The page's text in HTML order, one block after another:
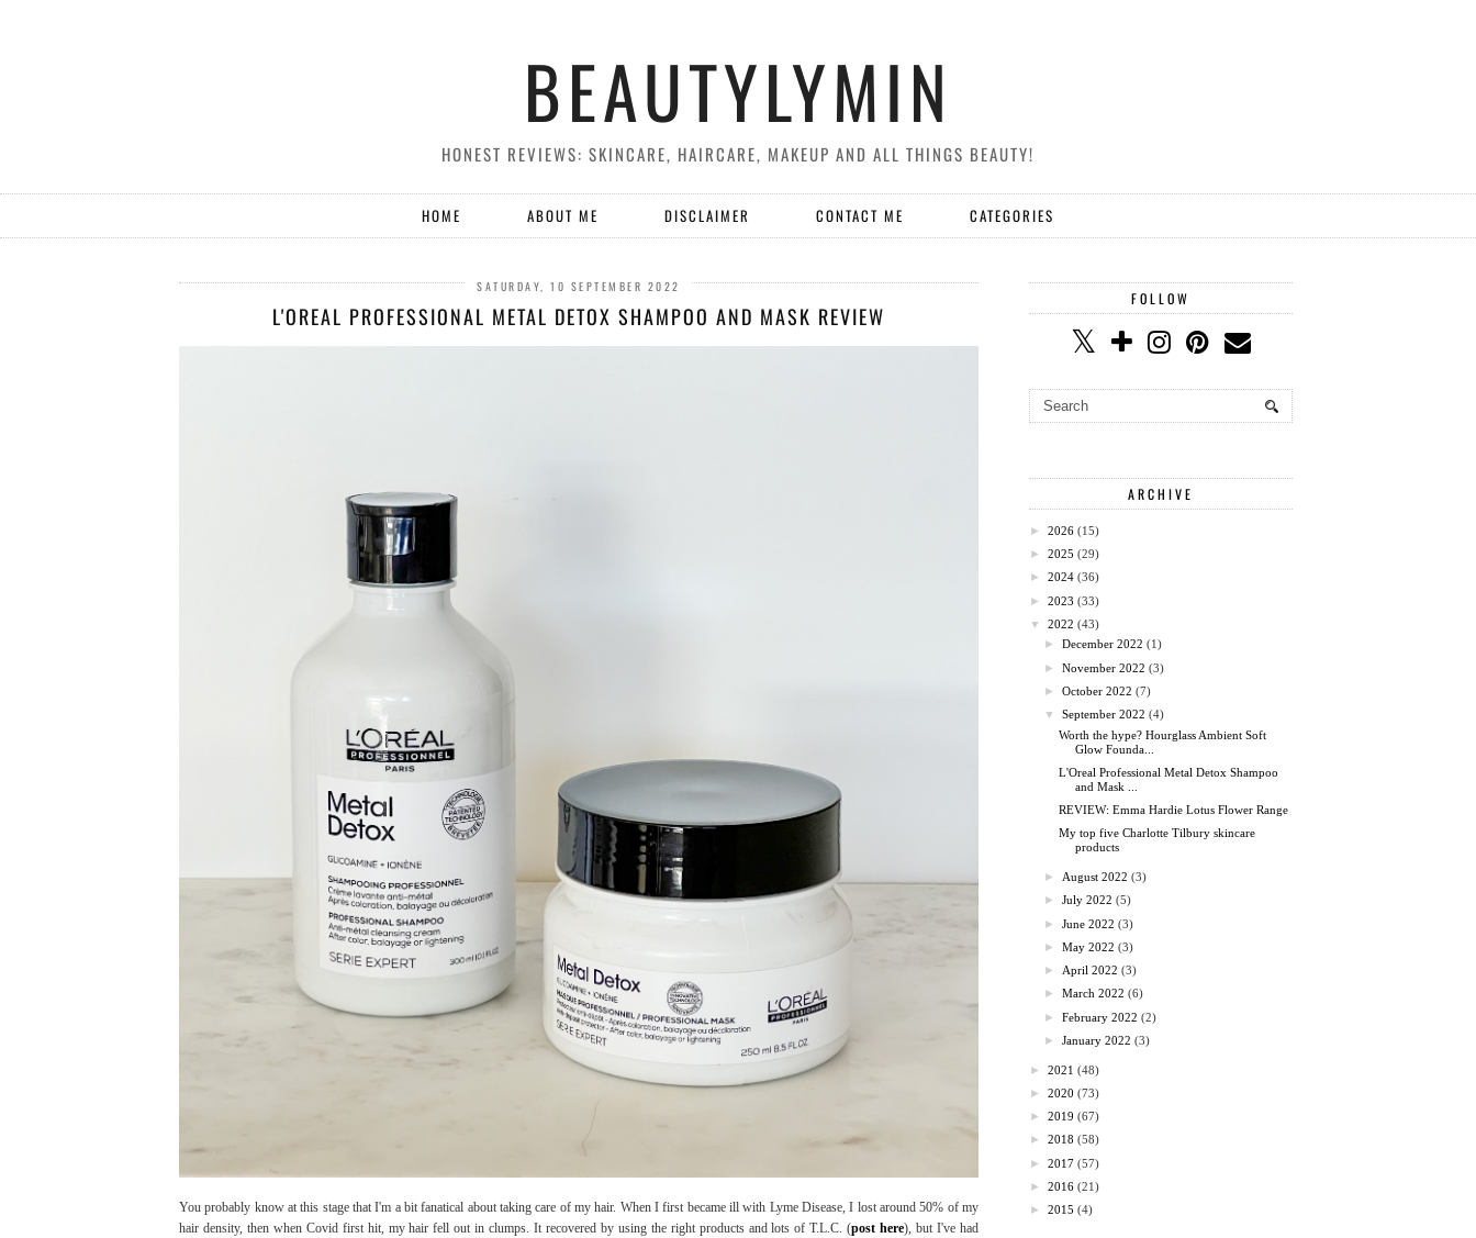
BEAUTYLYMIN
HONEST REVIEWS: SKINCARE, HAIRCARE, MAKEUP AND ALL THINGS BEAUTY!
HOME ABOUT ME DISCLAIMER CONTACT ME CATEGORIES
SATURDAY, 10 SEPTEMBER 2022
L'OREAL PROFESSIONAL METAL DETOX SHAMPOO AND MASK REVIEW
You probably know at this stage that I'm a bit fanatical about taking care of my hair. When I first became ill with Lyme Disease, I lost around 50% of my
hair density, then when Covid first hit, my hair fell out in clumps. It recovered by using the right products and lots of T.L.C. (post here), but I've had
FOLLOW
ARCHIVE
► 2026 (15)
► 2025 (29)
► 2024 (36)
► 2023 (33)
▼
2022 (43)
►December 2022 (1)
►November 2022 (3)
►October 2022 (7)
▼
September 2022 (4)
Worth the hype? Hourglass Ambient Soft
Glow Founda...
L'Oreal Professional Metal Detox Shampoo
and Mask ...
REVIEW: Emma Hardie Lotus Flower Range
My top five Charlotte Tilbury skincare
products
► August 2022 (3)
►July 2022 (5)
►June 2022 (3)
►May 2022 (3)
► April 2022 (3)
►March 2022 (6)
►February 2022 (2)
►January 2022 (3)
► 2021 (48)
► 2020 (73)
► 2019 (67)
► 2018 (58)
► 2017 (57)
► 2016 (21)
► 2015 (4)